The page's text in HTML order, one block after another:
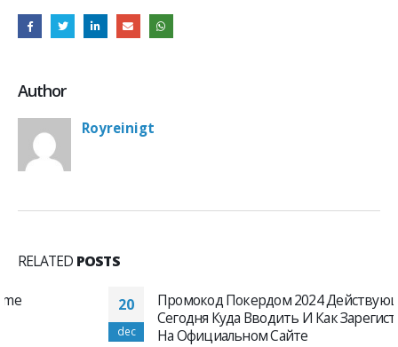
Author
Royreinigt
RELATED POSTS
Промокод Покердом 2024 Действующий
Сегодня Куда Вводить И Как Зарегистрироваться
На Официальном Сайте